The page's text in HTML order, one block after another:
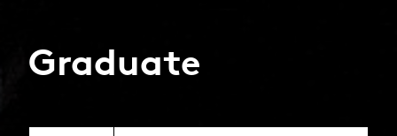
Graduate